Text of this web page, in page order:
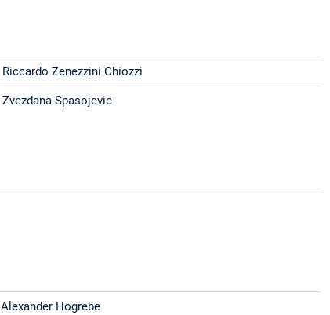
Riccardo Zenezzini Chiozzi
Zvezdana Spasojevic
Alexander Hogrebe